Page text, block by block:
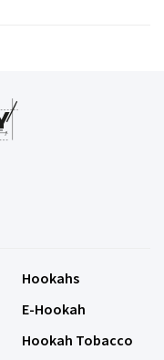
Hookahs
E-Hookah
Hookah Tobacco